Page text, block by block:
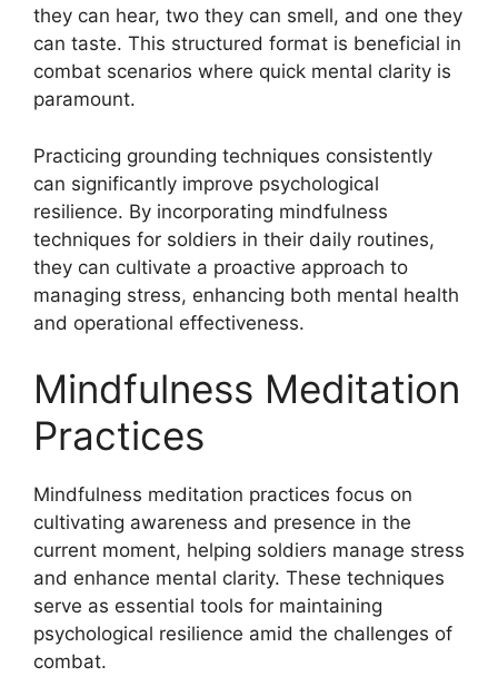
they can hear, two they can smell, and one they
can taste. This structured format is beneficial in
combat scenarios where quick mental clarity is
paramount.
Practicing grounding techniques consistently
can significantly improve psychological
resilience. By incorporating mindfulness
techniques for soldiers in their daily routines,
they can cultivate a proactive approach to
managing stress, enhancing both mental health
and operational effectiveness.
Mindfulness Meditation
Practices
Mindfulness meditation practices focus on
cultivating awareness and presence in the
current moment, helping soldiers manage stress
and enhance mental clarity. These techniques
serve as essential tools for maintaining
psychological resilience amid the challenges of
combat.